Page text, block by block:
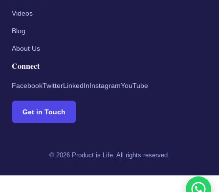
Videos
Blog
About Us
Connect
FacebookTwitterLinkedInInstagramYouTube
Get in Touch
© 2026 Product is Life. All rights reserved.